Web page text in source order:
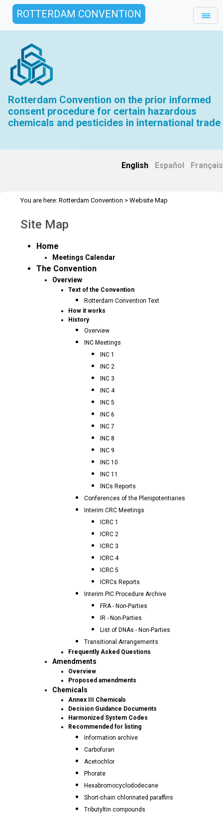
ROTTERDAM CONVENTION
Rotterdam Convention on the prior informed
consent procedure for certain hazardous
chemicals and pesticides in international trade
English Español Français
You are here: Rotterdam Convention > Website Map
Site Map
Home
Meetings Calendar
The Convention
Overview
Text of the Convention
Rotterdam Convention Text
How it works
History
Overview
INC Meetings
INC 1
INC 2
INC 3
INC 4
INC 5
INC 6
INC 7
INC 8
INC 9
INC 10
INC 11
INCs Reports
Conferences of the Plenipotentiaries
Interim CRC Meetings
ICRC 1
ICRC 2
ICRC 3
ICRC 4
ICRC 5
ICRCs Reports
Interim PIC Procedure Archive
FRA - Non-Parties
IR - Non-Parties
List of DNAs - Non-Parties
Transitional Arrangements
Frequently Asked Questions
Amendments
Overview
Proposed amendments
Chemicals
Annex III Chemicals
Decision Guidance Documents
Harmonized System Codes
Recommended for listing
Information archive
Carbofuran
Acetochlor
Phorate
Hexabromocyclododecane
Short-chain chlorinated paraffins
Tributyltin compounds